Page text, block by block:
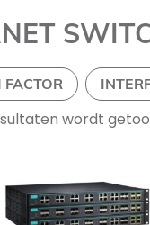
FACTOR
wordt